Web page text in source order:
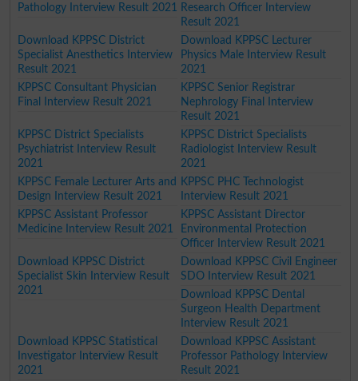
Pathology Interview Result 2021
Research Officer Interview
Result 2021
Download KPPSC District
Specialist Anesthetics Interview
Result 2021
Download KPPSC Lecturer
Physics Male Interview Result
2021
KPPSC Consultant Physician
Final Interview Result 2021
KPPSC Senior Registrar
Nephrology Final Interview
Result 2021
KPPSC District Specialists
Psychiatrist Interview Result
2021
KPPSC District Specialists
Radiologist Interview Result
2021
KPPSC Female Lecturer Arts and
Design Interview Result 2021
KPPSC PHC Technologist
Interview Result 2021
KPPSC Assistant Professor
Medicine Interview Result 2021
KPPSC Assistant Director
Environmental Protection
Officer Interview Result 2021
Download KPPSC District
Specialist Skin Interview Result
2021
Download KPPSC Civil Engineer
SDO Interview Result 2021
Download KPPSC Dental
Surgeon Health Department
Interview Result 2021
Download KPPSC Statistical
Investigator Interview Result
2021
Download KPPSC Assistant
Professor Pathology Interview
Result 2021